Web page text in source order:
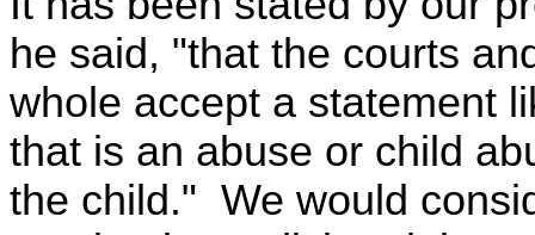
he said, "that the courts
whole accept a statement
that is an abuse or child
the child." We would